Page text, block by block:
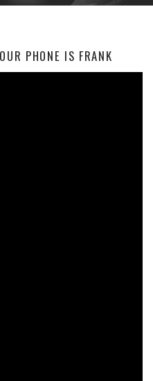
PHONE IS FRANK